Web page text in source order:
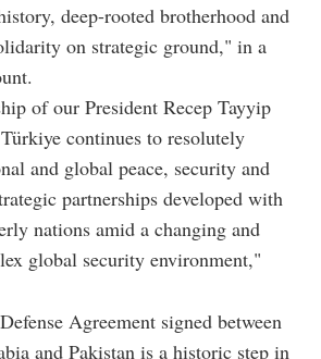
deep-rooted brotherhood and
on strategic ground," in a
of our President Recep Tayyip
continues to resolutely
and global peace, security and
partnerships developed with
nations amid a changing and
global security environment,"
Agreement signed between
and Pakistan is a historic step in